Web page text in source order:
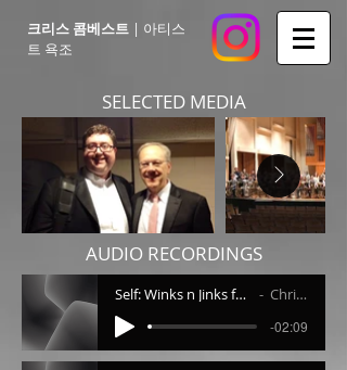
크리스 콤베스트 | 아티스
트 욕조
SELECTED MEDIA
AUDIO RECORDINGS
Self: Winks n Jinks for tuba and trombone quartet (Excerpt) Chris Combest, tuba
-02:09